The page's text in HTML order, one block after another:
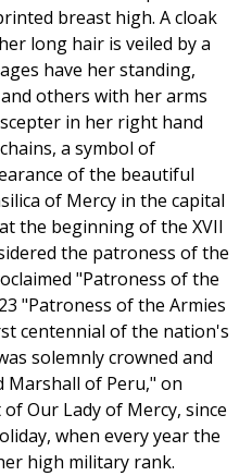
breast high. A cloak
long hair is veiled by a
have her standing,
others with her arms
in her right hand
a symbol of
of the beautiful
of Mercy in the capital
the beginning of the XVII
the patroness of the
"Patroness of the
"Patroness of the Armies
centennial of the nation's
solemnly crowned and
Marshall of Peru," on
Our Lady of Mercy, since
when every year the
high military rank.